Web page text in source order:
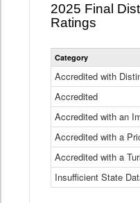
2025 Final
Ratings
Category
Accredited with
Accredited
Accredited with an
Accredited with a
Accredited with a
Insufficient State